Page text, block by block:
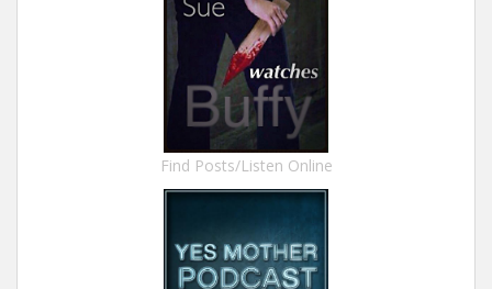
Find Posts/Listen Online